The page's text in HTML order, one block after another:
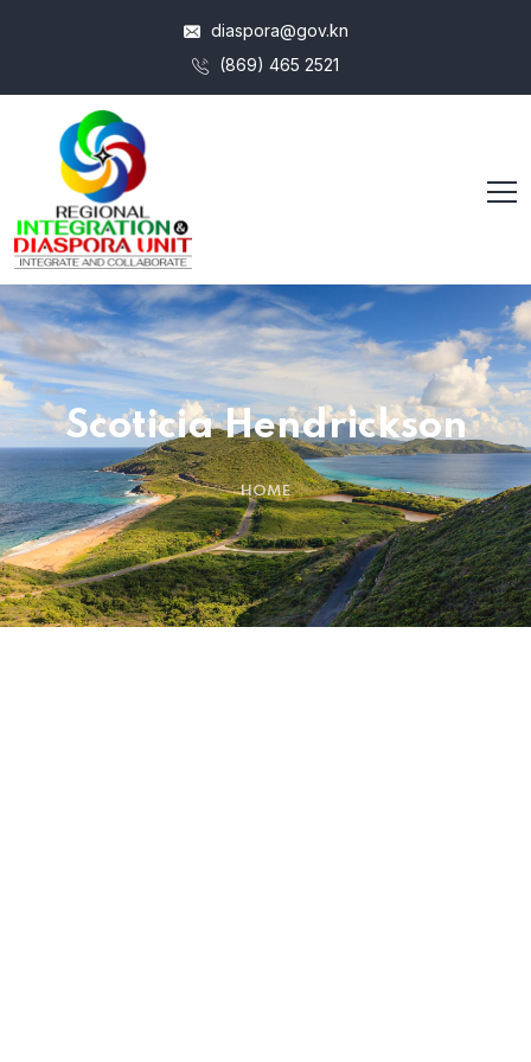
diaspora@gov.kn
(869) 465 2521
Scoticia Hendrickson
HOME